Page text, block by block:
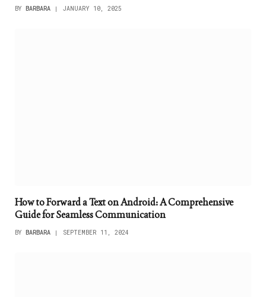
BY BARBARA JANUARY 10, 2025
How to Forward a Text on Android: A Comprehensive
Guide for Seamless Communication
BY BARBARA SEPTEMBER 11, 2024